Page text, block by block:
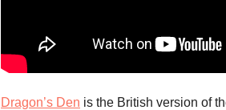
Dragon’s Den is the British version of